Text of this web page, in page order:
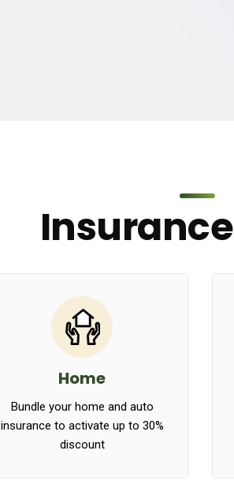
Insurance
Home
Bundle your home and auto
insurance to activate up to 30%
discount